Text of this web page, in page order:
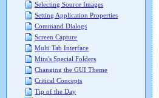
Selecting Source Images
Setting Application Properties
Command Dialogs
Screen Capture
Multi Tab Interface
Mira's Special Folders
Changing the GUI Theme
Critical Concepts
Tip of the Day